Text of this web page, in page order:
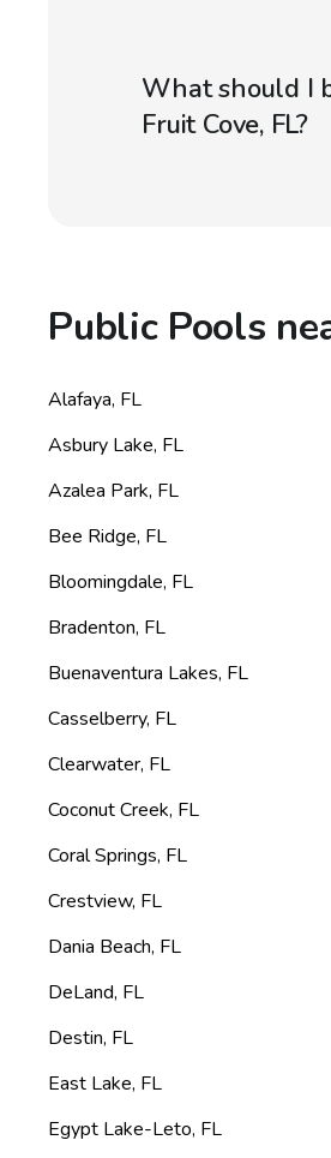
What should I
Fruit Cove, FL?
Public Pools
Alafaya, FL
Asbury Lake, FL
Azalea Park, FL
Bee Ridge, FL
Bloomingdale, FL
Bradenton, FL
Buenaventura Lakes, FL
Casselberry, FL
Clearwater, FL
Coconut Creek, FL
Coral Springs, FL
Crestview, FL
Dania Beach, FL
DeLand, FL
Destin, FL
East Lake, FL
Egypt Lake-Leto, FL